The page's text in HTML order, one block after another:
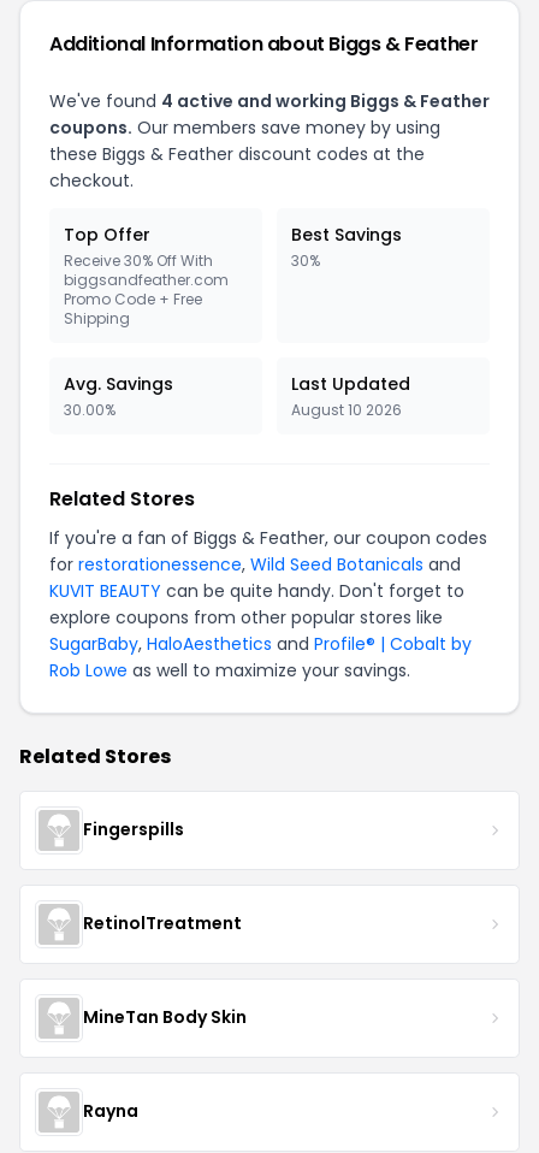
Additional Information about Biggs & Feather
We've found 4 active and working Biggs & Feather
coupons. Our members save money by using
these Biggs & Feather discount codes at the
checkout.
Top Offer
Receive 30% Off With
biggsandfeather.com
Promo Code + Free
Shipping
Best Savings
30%
Avg. Savings
30.00%
Last Updated
August 10 2026
Related Stores
If you're a fan of Biggs & Feather, our coupon codes
for restorationessence, Wild Seed Botanicals and
KUVIT BEAUTY can be quite handy. Don't forget to
explore coupons from other popular stores like
SugarBaby, HaloAesthetics and Profile® | Cobalt by
Rob Lowe as well to maximize your savings.
Related Stores
Fingerspills
RetinolTreatment
MineTan Body Skin
Rayna